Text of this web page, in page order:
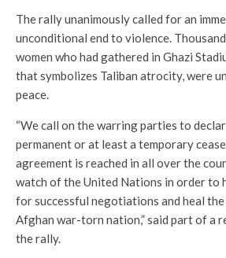
The rally unanimously called for an
unconditional end to violence.
women who had gathered in Ghazi
that symbolizes Taliban atrocity, were
peace.
“We call on the warring parties to
permanent or at least a temporary
agreement is reached in all over the
watch of the United Nations in order to
for successful negotiations and heal
Afghan war-torn nation,” said part of a
the rally.